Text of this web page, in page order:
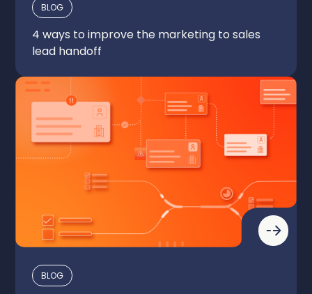
BLOG
4 ways to improve the marketing to sales
lead handoff
BLOG